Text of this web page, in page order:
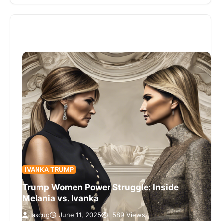
IVANKA TRUMP
Trump Women Power Struggle: Inside
Melania vs. Ivanka
lascug June 11, 2025 589 Views